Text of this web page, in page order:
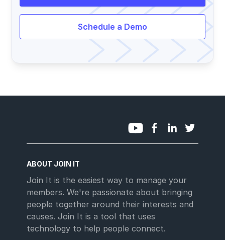
Schedule a Demo
ABOUT JOIN IT
Join It is the easiest way to manage your
members. We're passionate about bringing
people together around their interests and
causes. Join It is a tool that uses
technology to help people connect.